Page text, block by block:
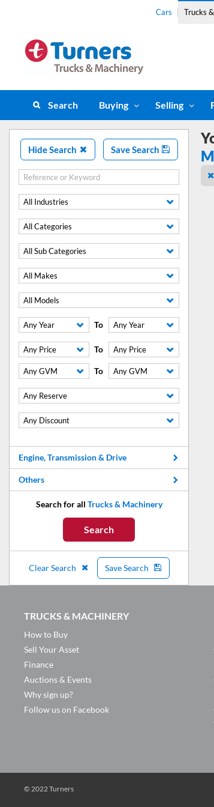
Cars Trucks
Search Buying Selling
Hide Search Save Search
All Industries
All Categories
All Sub Categories
All Makes
All Models
Any Year To Any Year
Any Price To Any Price
Any GVM To Any GVM
Any Reserve
Any Discount
Engine, Transmission & Drive
Others
Search for all Trucks & Machinery
Search
Clear Search Save Search
TRUCKS & MACHINERY
How to Buy
Sell Your Asset
Finance
Auctions & Events
Why sign up?
Follow us on Facebook
© 2022 Turners